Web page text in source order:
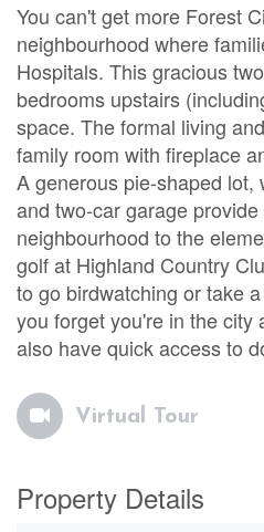
You can't get more Forest
neighbourhood where
Hospitals. This gracious
bedrooms upstairs
space. The formal living
family room with fireplace
A generous pie-shaped
and two-car garage
neighbourhood to the
golf at Highland Country
to go birdwatching or take
you forget you're in the city
also have quick access to
Virtual Tour
Property Details